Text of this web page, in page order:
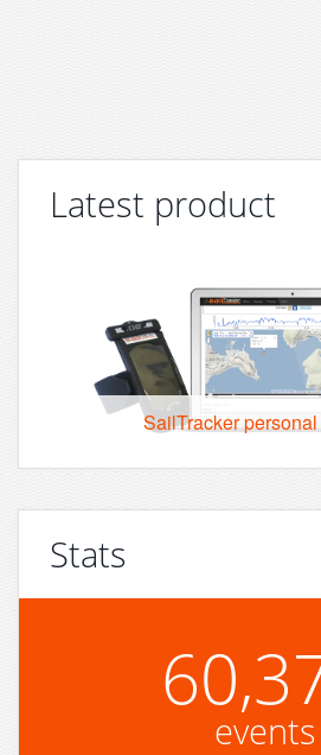
Latest product
SailTracker
Stats
events